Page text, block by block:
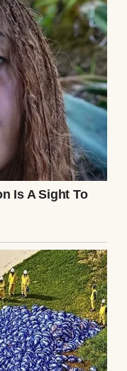
second baby,
But
as they
At first,
exciting.
him back to
our first
fresh start, but